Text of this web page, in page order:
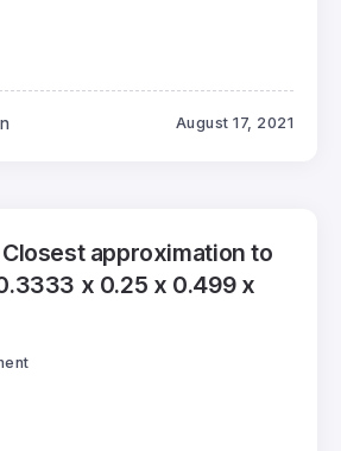
August 17, 2021
approximation to
x 0.25 x 0.499 x